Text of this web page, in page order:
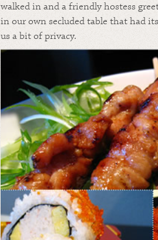
walked in and a friendly hostess
in our own secluded table that had
us a bit of privacy.